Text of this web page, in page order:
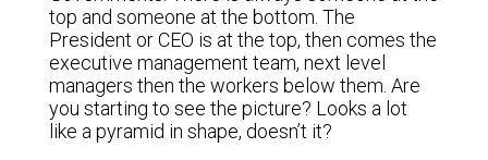
top and someone at the bottom. The
President or CEO is at the top, then comes the
executive management team, next level
managers then the workers below them. Are
you starting to see the picture? Looks a lot
like a pyramid in shape, doesn’t it?